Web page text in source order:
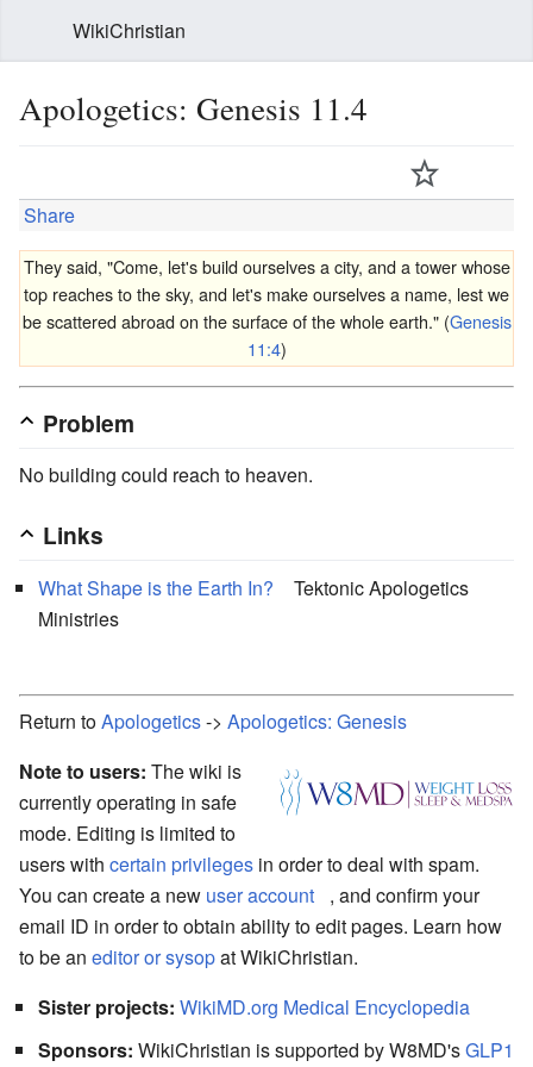
WikiChristian
Apologetics: Genesis 11.4
Share
They said, "Come, let's build ourselves a city, and a tower whose
top reaches to the sky, and let's make ourselves a name, lest we
be scattered abroad on the surface of the whole earth." (Genesis
11:4)
Problem
No building could reach to heaven.
Links
What Shape is the Earth In?
Tektonic Apologetics
Ministries
Return toApologetics-> Apologetics: Genesis
Note to users: The wiki is
currently operating in safe
mode. Editing is limited to
users with certain privileges in order to deal with spam.
You can create a new user account
, and confirm your
email ID in order to obtain ability to edit pages. Learn how
to be an editor or sysopat WikiChristian.
Sister projects: WikiMD.org Medical Encyclopedia
Sponsors: WikiChristian is supported by W8MD'sGLP1